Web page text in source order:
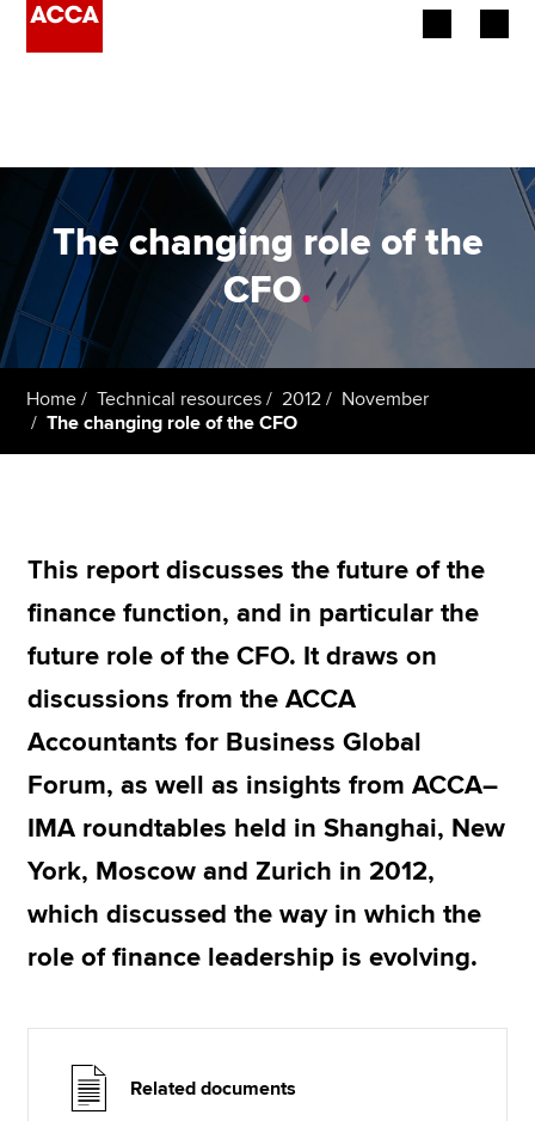
Employers
Learning providers
Members
Students
Apply now
MyACCA
Global
Search jobs
Find an accountant
Technical resources
Help & support
The changing role of the
CFO.
Home Technical resources 2012
November
The changing role of the CFO
This report discusses the future of the
finance function, and in particular the
future role of the CFO. It draws on
discussions from the ACCA
Accountants for Business Global
Forum, as well as insights from ACCA–
IMA roundtables held in Shanghai, New
York, Moscow and Zurich in 2012,
which discussed the way in which the
role of finance leadership is evolving.
Related documents